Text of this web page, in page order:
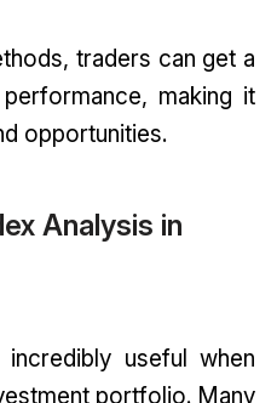
traders can get a
making it
opportunities.
Analysis in
useful when
portfolio. Many